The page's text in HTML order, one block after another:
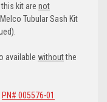
kit are not
Tubular Sash Kit
available withoutthe
PN# 005576-01